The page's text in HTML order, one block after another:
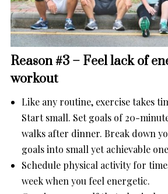
Reason #3 – Feel lack of
workout
Like any routine, exercise takes
Start small. Set goals of 20-
walks after dinner. Break down
goals into small yet achievable
Schedule physical activity for
week when you feel energetic.